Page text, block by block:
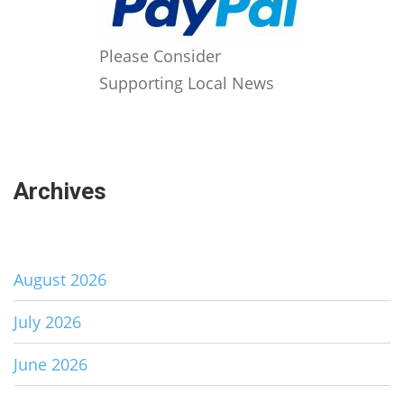
Please Consider
Supporting Local News
Archives
August 2026
July 2026
June 2026